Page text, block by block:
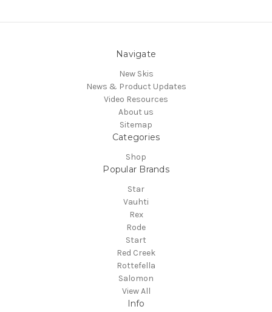
Navigate
New Skis
News & Product Updates
Video Resources
About us
Sitemap
Categories
Shop
Popular Brands
Star
Vauhti
Rex
Rode
Start
Red Creek
Rottefella
Salomon
View All
Info